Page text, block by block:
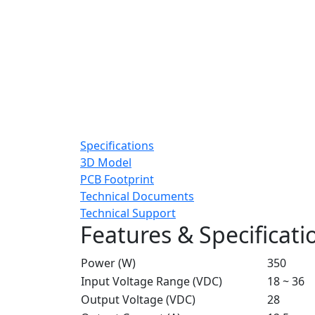
Specifications
3D Model
PCB Footprint
Technical Documents
Technical Support
Features &
Power (W)
350
Input Voltage Range (VDC)
18 ~ 36
Output Voltage (VDC)
28